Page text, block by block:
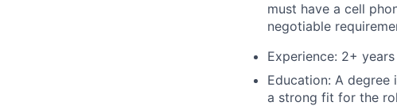
must have a cell
negotiable
Experience: 2+
Education: A degree
a strong fit for the